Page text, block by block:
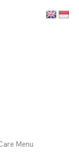
Menu